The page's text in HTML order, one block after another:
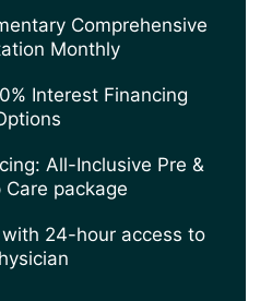
Comprehensive
Monthly
Interest Financing
All-Inclusive Pre &
Care package
24-hour access to